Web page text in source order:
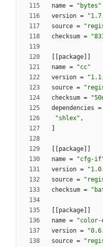
name =
"bytes"
version =
source =
checksum =
package
name =
"cc"
version =
source =
checksum =
dependencies =
"shlex" ,
package
name =
"cfg-
version =
source =
checksum =
package
name =
"color-
version =
source =